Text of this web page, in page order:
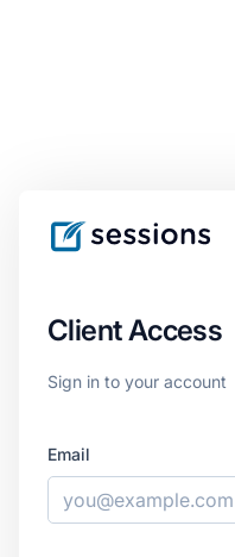
Client Access
Sign in to your account
Email